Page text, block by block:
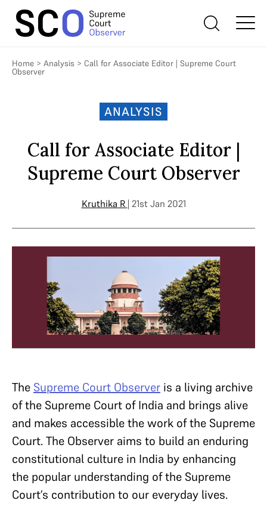
Home > Analysis > Call for Associate Editor | Supreme Court
Observer
ANALYSIS
Call for Associate Editor |
Supreme Court Observer
Kruthika R | 21st Jan 2021
The Supreme Court Observer is a living archive
of the Supreme Court of India and brings alive
and makes accessible the work of the Supreme
Court. The Observer aims to build an enduring
constitutional culture in India by enhancing
the popular understanding of the Supreme
Court’s contribution to our everyday lives.